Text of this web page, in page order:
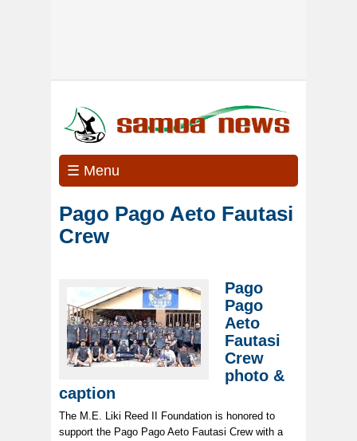
☰ Menu
Pago Pago Aeto Fautasi
Crew
Pago
Pago
Aeto
Fautasi
Crew
photo &
caption
The M.E. Liki Reed II Foundation is honored to
support the Pago Pago Aeto Fautasi Crew with a